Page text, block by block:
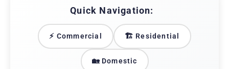
Quick Navigation:
⚡ Commercial 🏗️ Residential
🏡 Domestic